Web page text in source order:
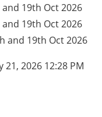
19th Oct 2026
19th Oct 2026
and 19th Oct 2026
2026 12:28 PM